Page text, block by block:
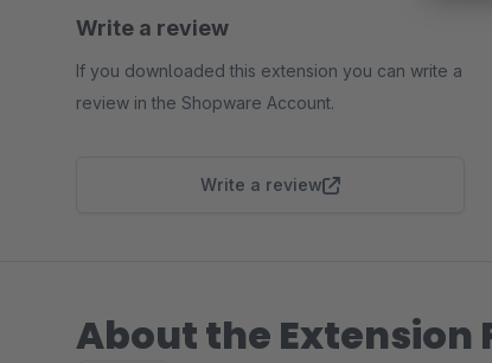
Write a review
If you downloaded this extension you can write a
review in the Shopware Account.
Write a review
About the Extension